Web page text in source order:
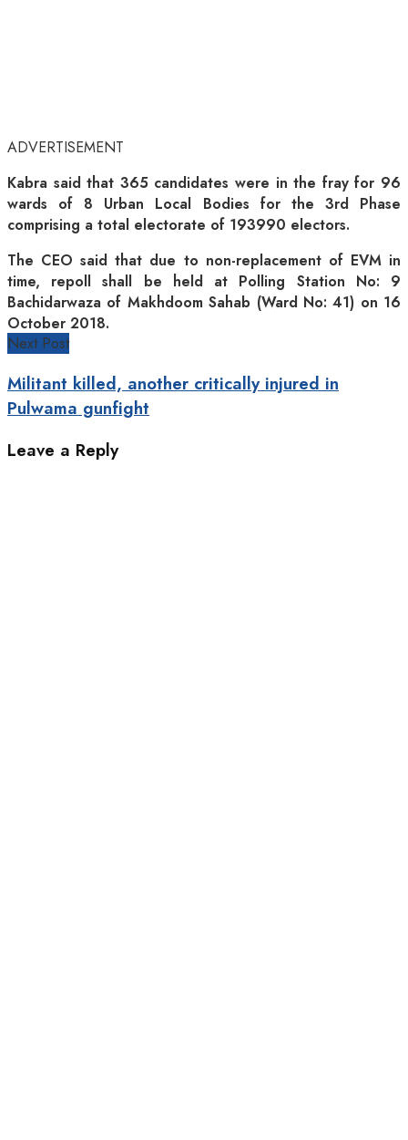
ADVERTISEMENT
Kabra said that 365 candidates were in the fray for 96
wards of 8 Urban Local Bodies for the 3rd Phase
comprising a total electorate of 193990 electors.
The CEO said that due to non-replacement of EVM in
time, repoll shall be held at Polling Station No: 9
Bachidarwaza of Makhdoom Sahab (Ward No: 41) on 16
October 2018.
Next Post
Militant killed, another critically injured in
Pulwama gunfight
Leave a Reply